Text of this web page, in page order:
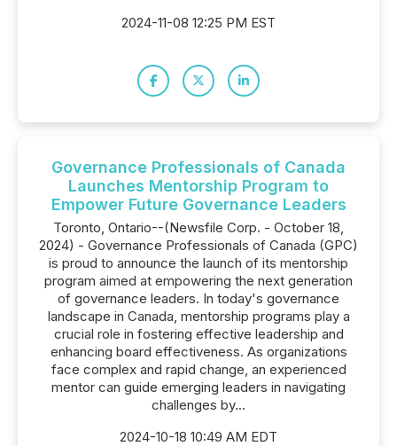
2024-11-08 12:25 PM EST
Governance Professionals of Canada
Launches Mentorship Program to
Empower Future Governance Leaders
Toronto, Ontario--(Newsfile Corp. - October 18,
2024) - Governance Professionals of Canada (GPC)
is proud to announce the launch of its mentorship
program aimed at empowering the next generation
of governance leaders. In today's governance
landscape in Canada, mentorship programs play a
crucial role in fostering effective leadership and
enhancing board effectiveness. As organizations
face complex and rapid change, an experienced
mentor can guide emerging leaders in navigating
challenges by...
2024-10-18 10:49 AM EDT